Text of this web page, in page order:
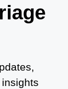
Marriage
Private